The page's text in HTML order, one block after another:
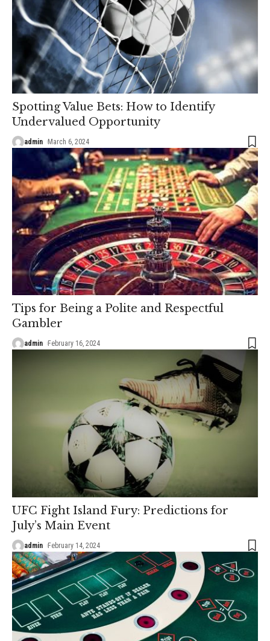
Spotting Value Bets: How to Identify
Undervalued Opportunity
admin March 6, 2024
Tips for Being a Polite and Respectful
Gambler
admin February 16, 2024
UFC Fight Island Fury: Predictions for
July’s Main Event
admin February 14, 2024